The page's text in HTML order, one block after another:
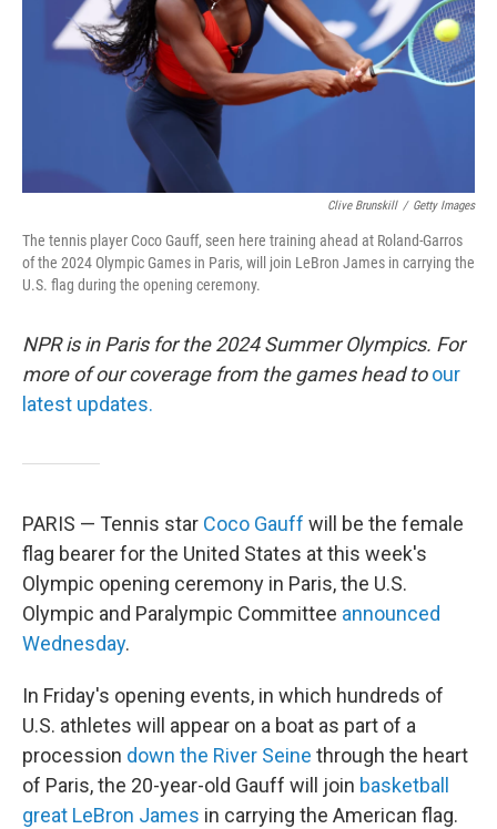
Clive Brunskill / Getty Images
The tennis player Coco Gauff, seen here training ahead at Roland-Garros
of the 2024 Olympic Games in Paris, will join LeBron James in carrying the
U.S. flag during the opening ceremony.
NPR is in Paris for the 2024 Summer Olympics. For
more of our coverage from the games head to our
latest updates.
PARIS — Tennis star Coco Gauff will be the female
flag bearer for the United States at this week's
Olympic opening ceremony in Paris, the U.S.
Olympic and Paralympic Committee announced
Wednesday.
In Friday's opening events, in which hundreds of
U.S. athletes will appear on a boat as part of a
procession down the River Seine through the heart
of Paris, the 20-year-old Gauff will join basketball
great LeBron James in carrying the American flag.